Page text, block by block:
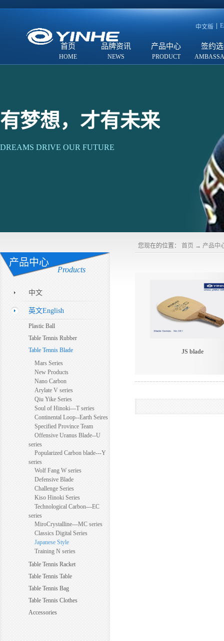
中文版
首页 品牌资讯 产品中心 签约
有梦想，才有未来
DREAMS DRIVE OUR FUTURE
产品中心
Products
中文
英文English
Plastic Ball
Table Tennis Rubber
Table Tennis Blade
Mars Series
New Products
Nano Carbon
Arylate V series
Qiu Yike Series
Soul of Hinoki---T series
Continental Loop--Earth Seires
Specified Province Team
Offensive Uranus Blade--U
series
Popularized Carbon blade---Y
series
Wolf Fang W series
Defensive Blade
Challenge Series
Kiso Hinoki Series
Technological Carbon---EC
series
MiroCrystalline---MC series
Classics Digital Series
Japanese Style
Training N series
Table Tennis Racket
Table Tennis Table
Table Tennis Bag
Table Tennis Clothes
Accessories
您现在的位置： 首页 → 产品中
JS blade